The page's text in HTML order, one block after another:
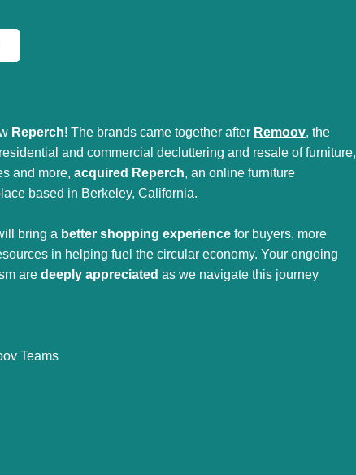
Reperch! The brands came together after Remoov, the
and commercial decluttering and resale of furniture,
and more, acquired Reperch, an online furniture
based in Berkeley, California.
bring a better shopping experience for buyers, more
in helping fuel the circular economy. Your ongoing
are deeply appreciated as we navigate this journey
Teams